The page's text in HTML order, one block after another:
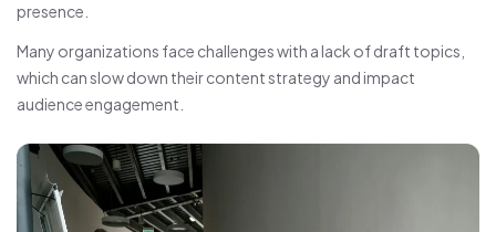
presence.
Many organizations face challenges with a lack of draft topics,
which can slow down their content strategy and impact
audience engagement.